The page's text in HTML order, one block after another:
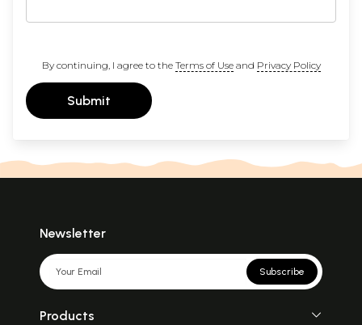
By continuing, I agree to the Terms of Useand Privacy Policy
Submit
Newsletter
Subscribe
Products